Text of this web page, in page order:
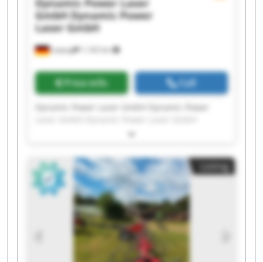
Leipzig 1,142 km
Dynamic Power Laser
GmbHDynamic Power
Laser GmbH
Price info Call
Dynamic Power Laser GmbH Dynamic Power
Dynamic Power Laser GmbH Dynamic Power
Dynamic Power Laser GmbH Dynamic Power
Laser GmbH Dynamic Power Laser GmbH
Dynamic Power Laser GmbH Dynamic Power
Laser GmbH Dynamic Power Laser GmbH
Dynamic Power Laser GmbH Dynamic Power
Laser GmbH Dynamic Power Laser GmbH
Dynamic Power Laser GmbH Dynamic Power
Laser GmbH Dynamic Power Laser GmbH
Dynamic Power Laser GmbH Dynamic Power
Listing